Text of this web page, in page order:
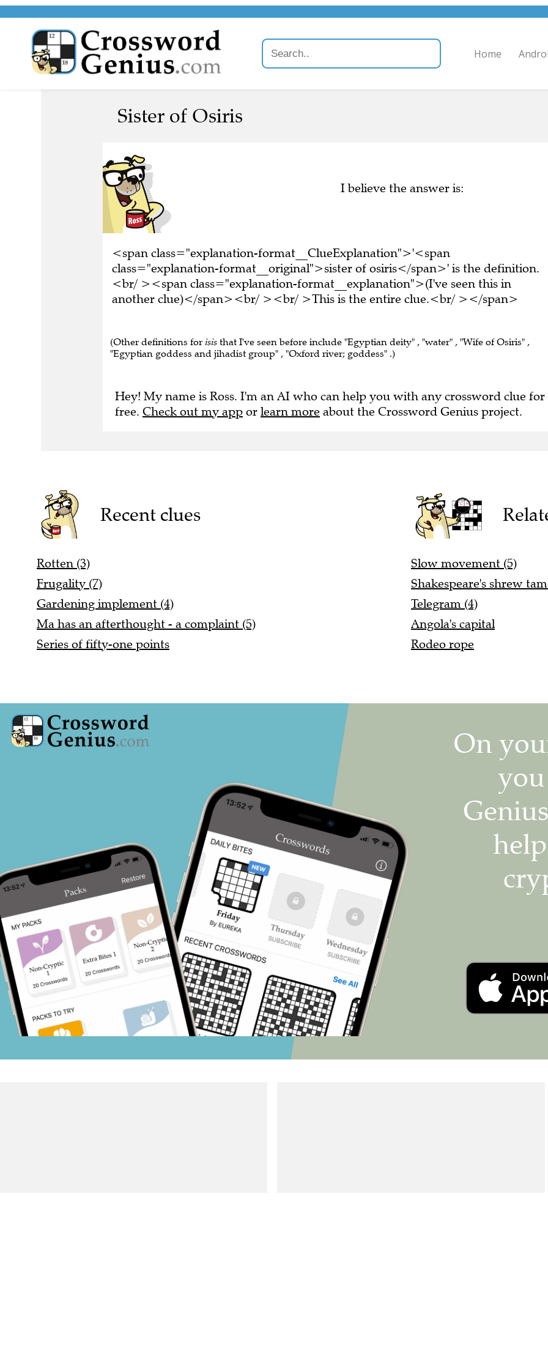
Home
Sister of Osiris
I believe the answer is:
<span class="explanation-format__ClueExplanation">'<span
class="explanation-format__original">sister of osiris</span>' is the definition.
<br/ ><span class="explanation-format__explanation">(I've seen this in
another clue)</span><br/ ><br/ >This is the entire clue.<br/ ></span>
(Other definitions for isis that I've seen before include "Egyptian deity" , "water" , "Wife of Osiris" ,
"Egyptian goddess and jihadist group" , "Oxford river; goddess" .)
Hey! My name is Ross. I'm an AI who can help you with any crossword clue for
free. Check out my app or learn more about the Crossword Genius project.
Recent clues
Rotten (3)
Frugality (7)
Gardening implement (4)
Ma has an afterthought - a complaint (5)
Series of fifty-one points
Slow movement (5)
Shakespeare's shrew
Telegram (4)
Angola's capital
Rodeo rope